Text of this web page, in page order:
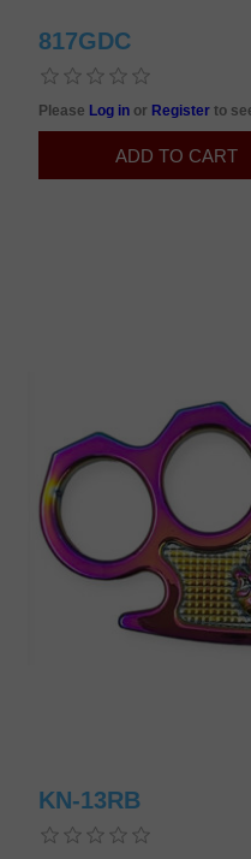
817GDC
Please Log in or Registerto
KN-13RB